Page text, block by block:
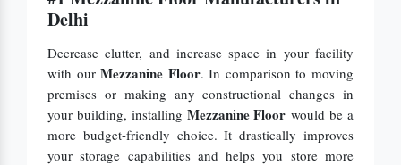
Delhi
Decrease clutter, and increase space in your facility
with ourMezzanine Floor. In comparison to moving
premises or making any constructional changes in
your building, installing Mezzanine Floor would be a
more budget-friendly choice. It drastically improves
your storage capabilities and helps you store more